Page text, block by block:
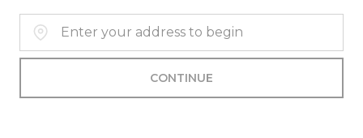
Home Address:
CONTINUE